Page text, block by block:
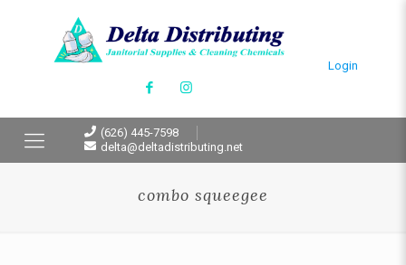
Login
(626) 445-7598
delta@deltadistributing.net
combo squeegee